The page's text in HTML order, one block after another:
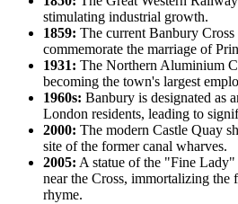
stimulating industrial growth.
1859: The current Banbury
commemorate the marriage of
1931: The Northern Aluminium
becoming the town's largest
1960s: Banbury is designated as
London residents, leading to
2000: The modern Castle Quay
site of the former canal wharves.
2005: A statue of the "Fine
near the Cross, immortalizing the
rhyme.